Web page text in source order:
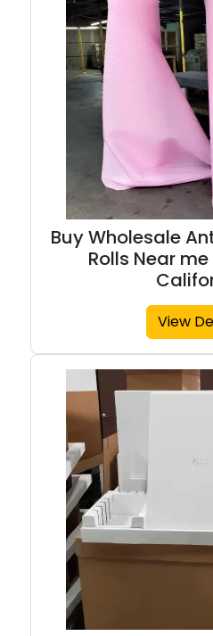
Buy Wholesale
Rolls Near
View